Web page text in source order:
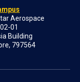
Aerospace
01
Building
797564